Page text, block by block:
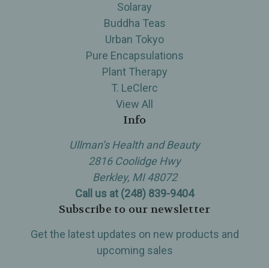
Solaray
Buddha Teas
Urban Tokyo
Pure Encapsulations
Plant Therapy
T. LeClerc
View All
Info
Ullman’s Health and Beauty
2816 Coolidge Hwy
Berkley, MI 48072
Call us at (248) 839-9404
Subscribe to our newsletter
Get the latest updates on new products and
upcoming sales